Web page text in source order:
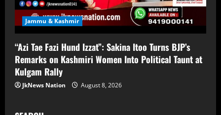
Jammu & Kashmir
“Azi Tae Fazi Hund Izzat”: Sakina Itoo Turns BJP’s
Remarks on Kashmiri Women Into Political Taunt at
Kulgam Rally
JkNews Nation August 8, 2026